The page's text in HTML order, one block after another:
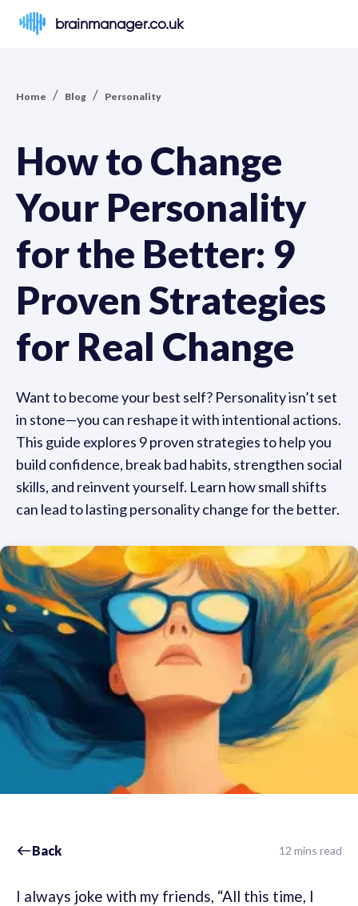
brainmanager.co.uk
Home / Blog / Personality
How to Change
Your Personality
for the Better: 9
Proven Strategies
for Real Change
Want to become your best self? Personality isn’t set
in stone—you can reshape it with intentional actions.
This guide explores 9 proven strategies to help you
build confidence, break bad habits, strengthen social
skills, and reinvent yourself. Learn how small shifts
can lead to lasting personality change for the better.
Back 12 mins read
I always joke with my friends, “All this time, I